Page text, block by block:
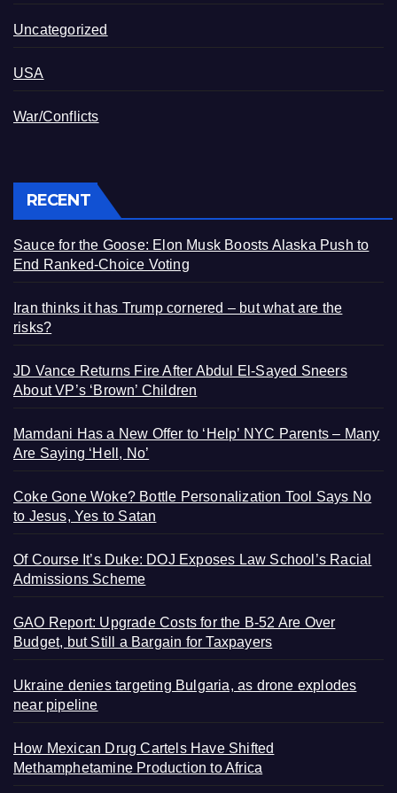
Uncategorized
USA
War/Conflicts
RECENT
Sauce for the Goose: Elon Musk Boosts Alaska Push to
End Ranked-Choice Voting
Iran thinks it has Trump cornered – but what are the
risks?
JD Vance Returns Fire After Abdul El-Sayed Sneers
About VP’s ‘Brown’ Children
Mamdani Has a New Offer to ‘Help’ NYC Parents – Many
Are Saying ‘Hell, No’
Coke Gone Woke? Bottle Personalization Tool Says No
to Jesus, Yes to Satan
Of Course It’s Duke: DOJ Exposes Law School’s Racial
Admissions Scheme
GAO Report: Upgrade Costs for the B-52 Are Over
Budget, but Still a Bargain for Taxpayers
Ukraine denies targeting Bulgaria, as drone explodes
near pipeline
How Mexican Drug Cartels Have Shifted
Methamphetamine Production to Africa